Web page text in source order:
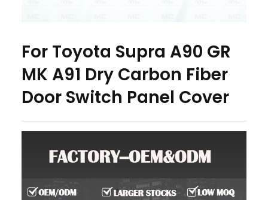
For Toyota Supra A90 GR
MK A91 Dry Carbon Fiber
Door Switch Panel Cover